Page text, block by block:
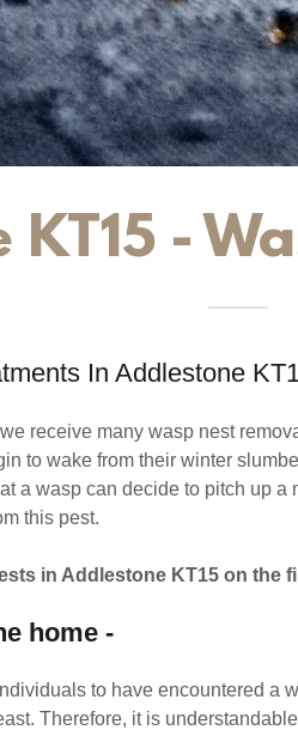
-
In Addlestone
receive many wasp nest
to wake from their winter
a wasp can decide to pitch up
this pest.
in Addlestone KT15 on the
home -
to have encountered a
Therefore, it is